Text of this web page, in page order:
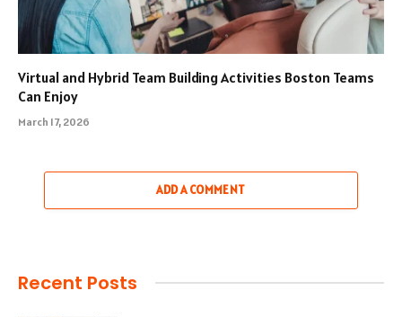
Virtual and Hybrid Team Building Activities Boston Teams
Can Enjoy
March 17, 2026
ADD A COMMENT
Recent Posts